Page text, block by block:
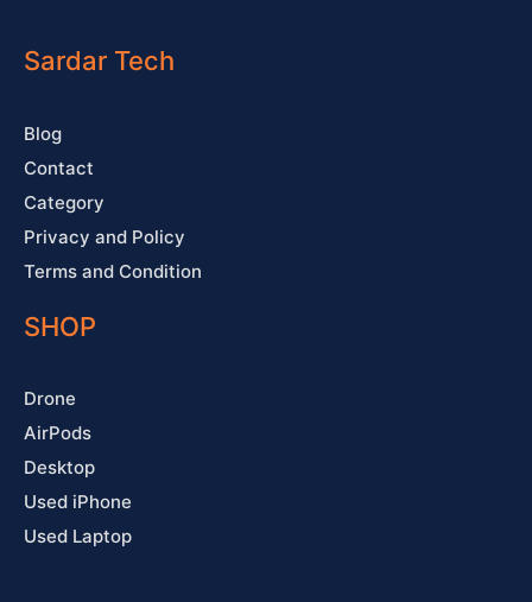
o
k
e
r
a
Sardar Tech
Blog
Contact
Category
Privacy and Policy
Terms and Condition
SHOP
Drone
AirPods
Desktop
Used iPhone
Used Laptop